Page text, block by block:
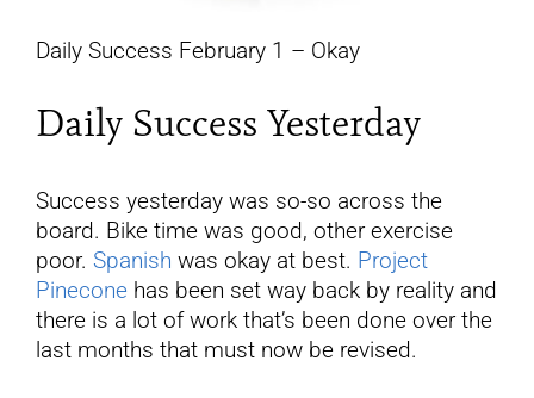
Daily Success February 1 – Okay
Daily Success Yesterday
Success yesterday was so-so across the
board. Bike time was good, other exercise
poor. Spanish was okay at best. Project
Pinecone has been set way back by reality and
there is a lot of work that’s been done over the
last months that must now be revised.